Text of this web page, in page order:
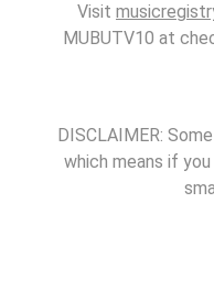
Visit
MUBUTV10 at
DISCLAIMER:
which means if